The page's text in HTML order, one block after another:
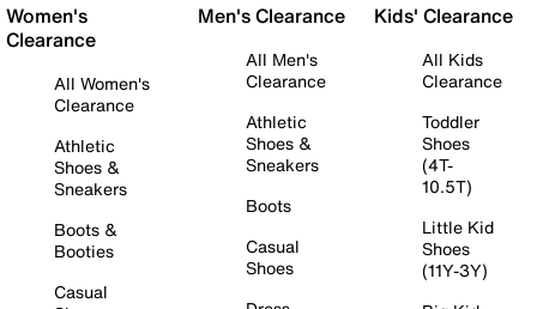
Women's
Clearance
All Women's
Clearance
Athletic
Shoes &
Sneakers
Boots &
Booties
Casual
Men's Clearance
All Men's
Clearance
Athletic
Shoes &
Sneakers
Boots
Casual
Shoes
Kids' Clearance
All Kids
Clearance
Toddler
Shoes
(4T-
10.5T)
Little Kid
Shoes
(11Y-3Y)